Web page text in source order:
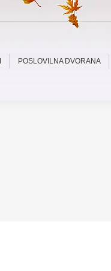
POSLOVILNA DVORANA